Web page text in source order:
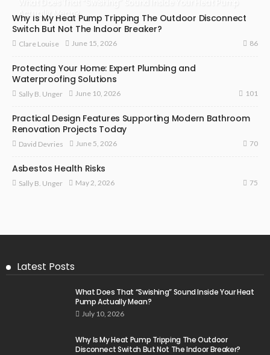
Actually Mean?
Why Is My Heat Pump Tripping The Outdoor Disconnect
Switch But Not The Indoor Breaker?
Clare Louise June 15, 2026 86
Protecting Your Home: Expert Plumbing and
Waterproofing Solutions
Sally B. Unger June 10, 2026 101
Practical Design Features Supporting Modern Bathroom
Renovation Projects Today
David Devries June 5, 2026 70
Asbestos Health Risks
Sally B. Unger May 2, 2026 75
Latest Posts
What Does That “Swishing” Sound Inside Your Heat
Pump Actually Mean?
July 10, 2026
Why Is My Heat Pump Tripping The Outdoor
Disconnect Switch But Not The Indoor Breaker?